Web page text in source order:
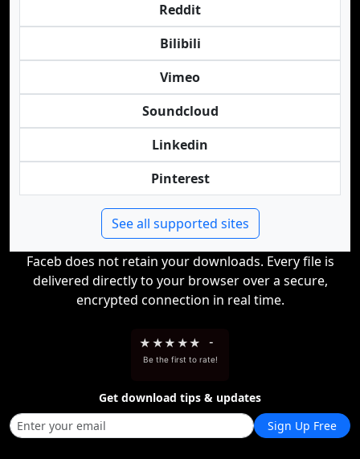
Reddit
Bilibili
Vimeo
Soundcloud
Linkedin
Pinterest
See all supported sites
Faceb does not retain your downloads. Every file is
delivered directly to your browser over a secure,
encrypted connection in real time.
★ ★★ ★★ -
Be the first to rate!
Get download tips & updates
Sign Up Free